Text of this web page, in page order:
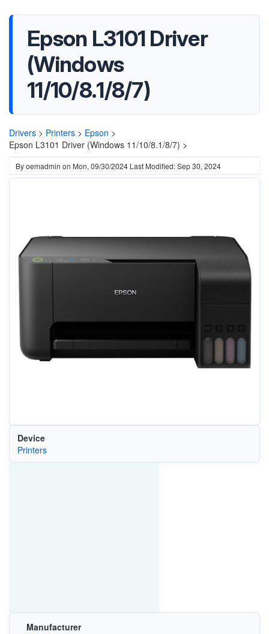
Epson L3101 Driver
(Windows
11/10/8.1/8/7)
Drivers > Printers > Epson >
Epson L3101 Driver (Windows 11/10/8.1/8/7) >
Byoemadmin on Mon, 09/30/2024 Last Modified: Sep 30, 2024
Device
Printers
Manufacturer